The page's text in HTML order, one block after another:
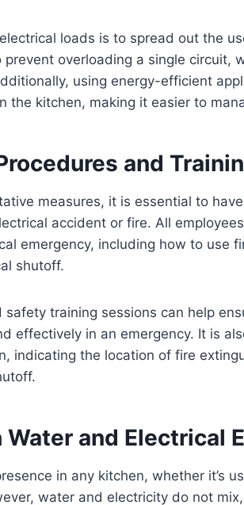
loads is to spread out the
prevent overloading a single circuit,
using energy-efficient
the kitchen, making it easier to
and
measures, it is essential to
accident or fire. All
emergency, including how to use
shutoff.
safety training sessions can help
effectively in an emergency. It is
indicating the location of fire
and Electrical
in any kitchen, whether it’s
water and electricity do not